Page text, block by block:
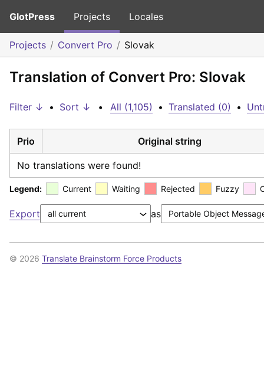
GlotPress Projects Locales
Projects Convert Pro Slovak
Translation of Convert Pro: Slovak
Filter ↓ • Sort ↓ • All (1,105) • Translated (0) •
Prio Original string
No translations were found!
Legend: Current Waiting Rejected Fuzzy
Export as
© 2026 Translate Brainstorm Force Products